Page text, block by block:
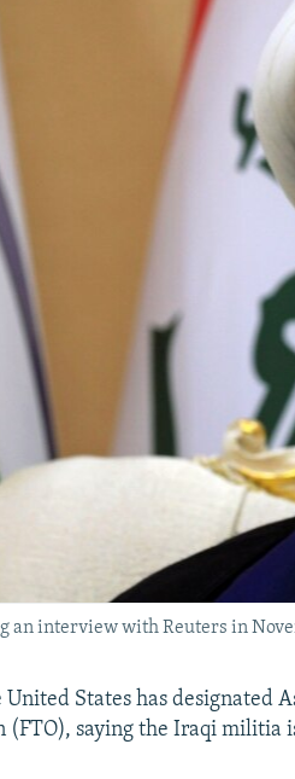
an interview with Reuters in
States has designated
(FTO), saying the Iraqi militia